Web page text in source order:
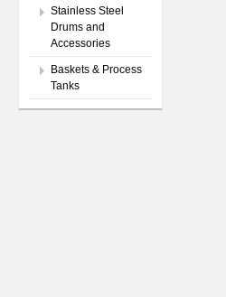
Stainless Steel
Drums and
Accessories
Baskets & Process
Tanks